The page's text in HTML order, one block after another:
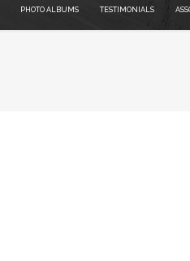
PHOTO ALBUMS TESTIMONIALS